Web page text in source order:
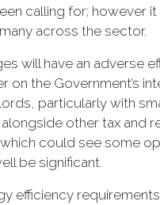
calling for; however it
across the sector.
will have an adverse
the Government’s
particularly with
other tax and
could see some
be significant.
efficiency